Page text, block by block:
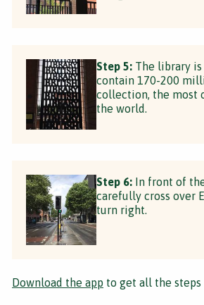
Step 5: The library
contain 170-200
collection, the most
the world.
Step 6: In front of
carefully cross over
turn right.
Download the app to get all the steps